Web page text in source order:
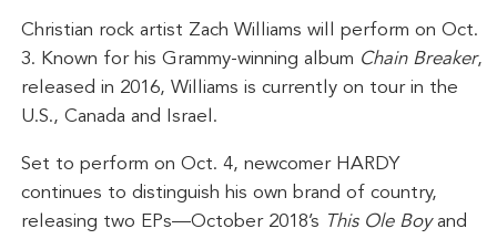
Christian rock artist Zach Williams will perform on Oct.
3. Known for his Grammy-winning album Chain Breaker,
released in 2016, Williams is currently on tour in the
U.S., Canada and Israel.
Set to perform on Oct. 4, newcomer HARDY
continues to distinguish his own brand of country,
releasing two EPs—October 2018’s This Ole Boyand